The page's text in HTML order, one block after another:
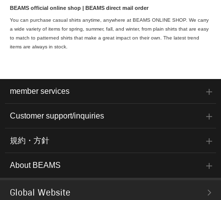
BEAMS official online shop | BEAMS direct mail order
You can purchase casual shirts anytime, anywhere at BEAMS ONLINE SHOP. We carry
a wide variety of items for spring, summer, fall, and winter, from plain shirts that are easy
to match to patterned shirts that make a great impact on their own. The latest trend
items are always in stock.
member services
Customer support/inquiries
規約・方針
About BEAMS
Global Website